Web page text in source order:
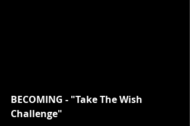
BECOMING - "Take The Wish
Challenge"